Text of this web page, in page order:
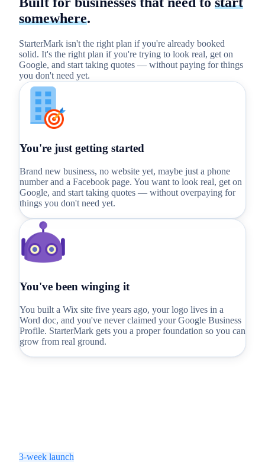
somewhere.
StarterMark isn't the right plan if you're already booked
solid. It's the right plan if you're trying to look real, get on
Google, and start taking quotes — without paying for things
you don't need yet.
You're just getting started
Brand new business, no website yet, maybe just a phone
number and a Facebook page. You want to look real, get on
Google, and start taking quotes — without overpaying for
things you don't need yet.
You've been winging it
You built a Wix site five years ago, your logo lives in a
Word doc, and you've never claimed your Google Business
Profile. StarterMark gets you a proper foundation so you can
grow from real ground.
3-week launch